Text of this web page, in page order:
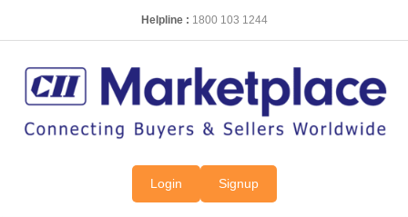
Helpline : 1800 103 1244
Login Signup